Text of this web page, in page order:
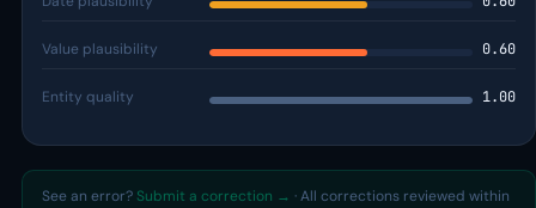
Value plausibility 0.60
Entity quality 1.00
See an error? Submit a correction → · All corrections reviewed within